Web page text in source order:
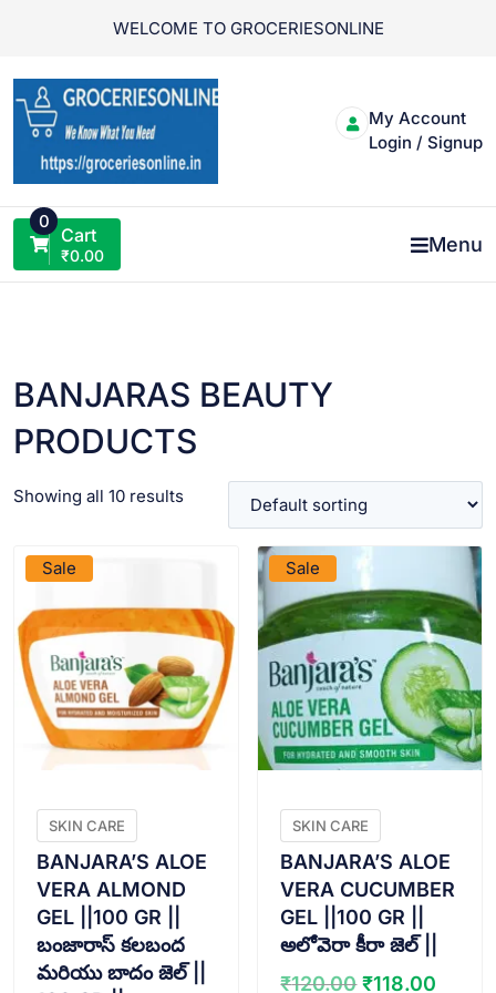
WELCOME TO GROCERIESONLINE
My Account
Login / Signup
0
Cart
₹0.00 Menu
BANJARAS BEAUTY
PRODUCTS
Showing all 10 results
Sale
SKIN CARE
BANJARA’S ALOE
VERA ALMOND
GEL ||100 GR ||
బంజారాస్ కలబంద
మరియు బాదం జెల్ ||
Sale
VIEW PRODUCT
SKIN CARE
BANJARA’S ALOE
VERA CUCUMBER
GEL ||100 GR ||
అలోవెరా కీరా జెల్ ||
₹120.00 Original
₹118.00